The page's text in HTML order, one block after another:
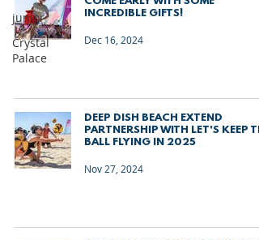
junior
Crystal
Palace
INCREDIBLE GIFTS!
Dec 16, 2024
DEEP DISH BEACH EXTEND
PARTNERSHIP WITH LET'S KEEP
BALL FLYING IN 2025
Nov 27, 2024